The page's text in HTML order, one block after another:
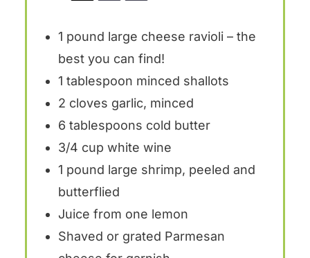
1 pound large cheese ravioli – the
best you can find!
1 tablespoon minced shallots
2 cloves garlic, minced
6 tablespoons cold butter
3/4 cup white wine
1 pound large shrimp, peeled and
butterflied
Juice from one lemon
Shaved or grated Parmesan